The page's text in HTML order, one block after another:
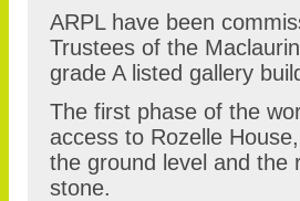
ARPL have been
Trustees of the
grade A listed gallery
The first phase of the
access to Rozelle
the ground level and the
stone.